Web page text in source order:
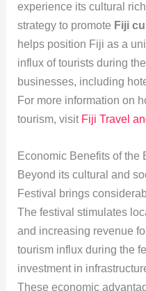
experience its cultural
strategy to promote Fiji
helps position Fiji as a
influx of tourists during
businesses, including
For more information on
tourism, visit Fiji Travel
Economic Benefits of the
Beyond its cultural and
Festival brings
The festival stimulates
and increasing revenue
tourism influx during the
investment in
These economic